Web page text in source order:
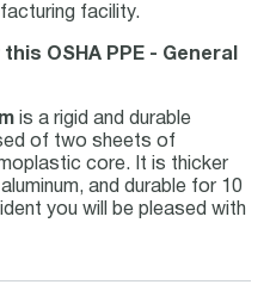
facility.
OSHA PPE - General
is a rigid and durable
of two sheets of
core. It is thicker
and durable for 10
you will be pleased with